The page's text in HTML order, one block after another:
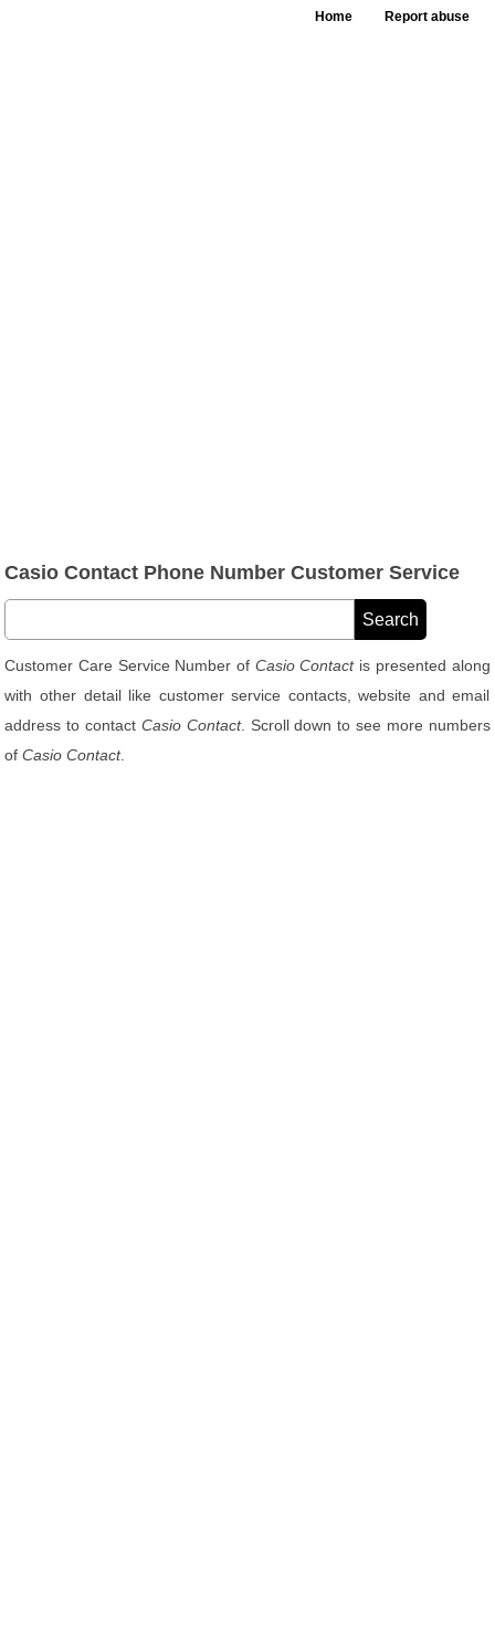
Home Report abuse
Casio Contact Phone Number Customer Service
Customer Care Service Number of Casio Contactis presented along
with other detail like customer service contacts, website and email
address to contact Casio Contact. Scroll down to see more numbers
ofCasio Contact.